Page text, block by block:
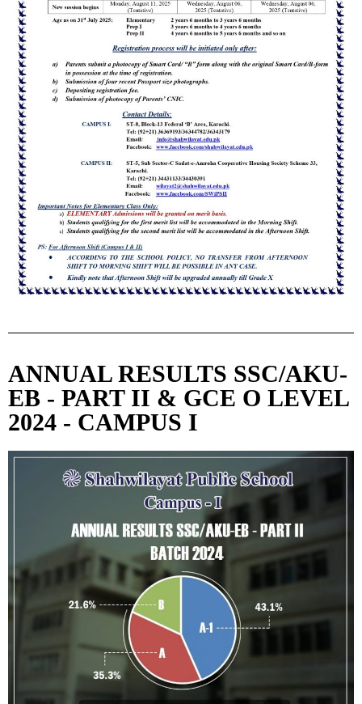
ANNUAL RESULTS SSC/AKU-
EB - PART II & GCE O LEVEL
2024 - CAMPUS I